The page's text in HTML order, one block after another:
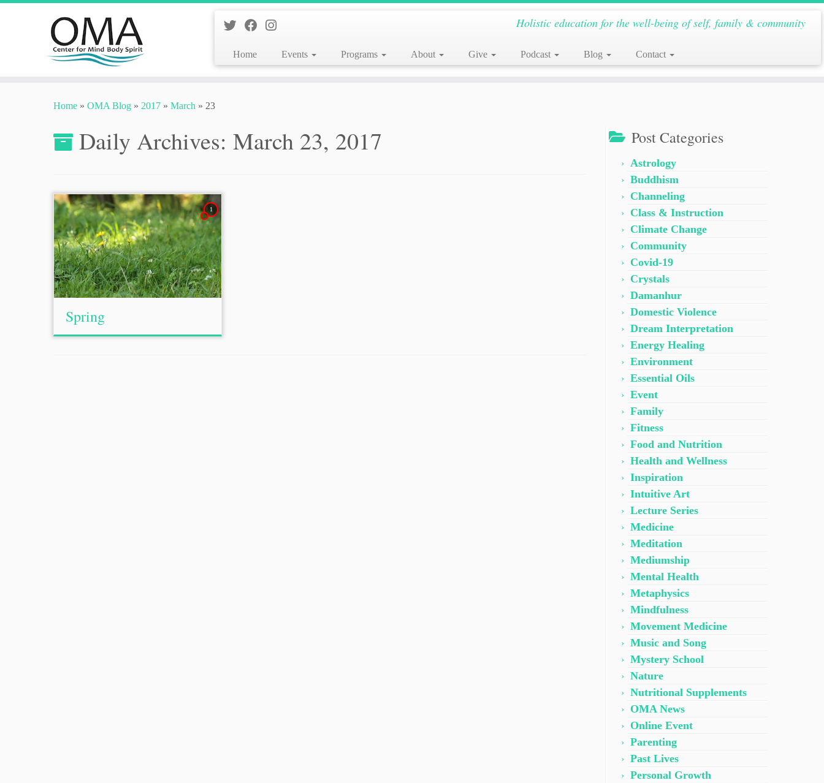
Holistic education for the well-being of self, family & community
Home Events Programs About Give Podcast Blog Contact
Home » OMA Blog » 2017 » March » 23
Daily Archives: March 23, 2017
1
Spring
Post Categories
Astrology
Buddhism
Channeling
Class & Instruction
Climate Change
Community
Covid-19
Crystals
Damanhur
Domestic Violence
Dream Interpretation
Energy Healing
Environment
Essential Oils
Event
Family
Fitness
Food and Nutrition
Health and Wellness
Inspiration
Intuitive Art
Lecture Series
Medicine
Meditation
Mediumship
Mental Health
Metaphysics
Mindfulness
Movement Medicine
Music and Song
Mystery School
Nature
Nutritional Supplements
OMA News
Online Event
Parenting
Past Lives
Personal Growth